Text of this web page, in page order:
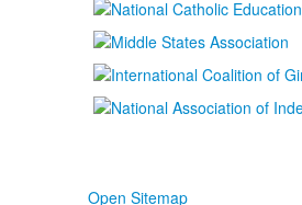
Open Sitemap